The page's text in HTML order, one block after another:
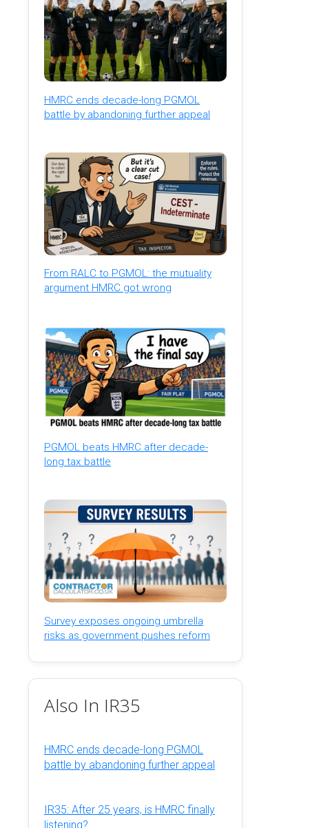
HMRC ends decade-long PGMOL
battle by abandoning further appeal
From RALC to PGMOL: the mutuality
argument HMRC got wrong
PGMOL beats HMRC after decade-
long tax battle
Survey exposes ongoing umbrella
risks as government pushes reform
Also In IR35
HMRC ends decade-long PGMOL
battle by abandoning further appeal
IR35: After 25 years, is HMRC finally
listening?